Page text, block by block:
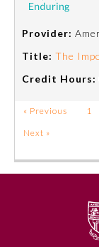
Provider:
Title: The
Credit Hours:
« Previous 1
Next »